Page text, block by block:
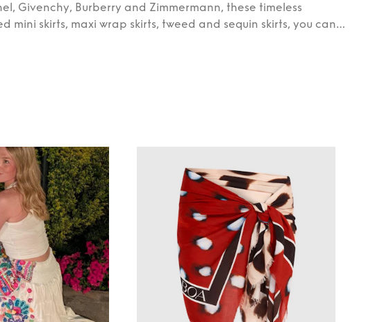
Givenchy, Burberry and Zimmermann, these timeless
skirts, maxi wrap skirts, tweed and sequin skirts, you can